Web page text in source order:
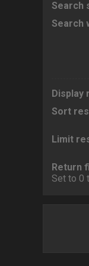
Search
Search
Display
Sort
Limit
Return
Set to 0